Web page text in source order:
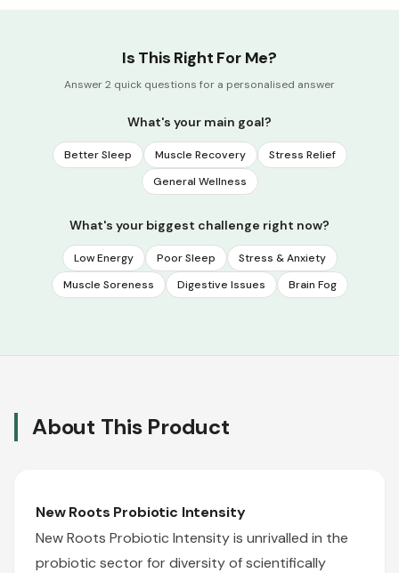
Is This Right For Me?
Answer 2 quick questions for a personalised answer
What's your main goal?
Better Sleep Muscle Recovery
Stress Relief
General Wellness
What's your biggest challenge right now?
Low Energy Poor Sleep
Stress & Anxiety
Muscle Soreness
Digestive Issues Brain Fog
About This Product
New Roots Probiotic Intensity
New Roots Probiotic Intensity is unrivalled in the
probiotic sector for diversity of scientifically